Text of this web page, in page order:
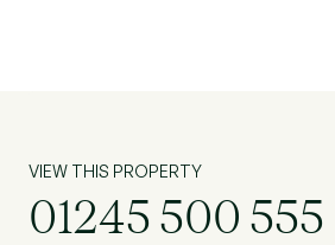
VIEW THIS PROPERTY
01245 500 555